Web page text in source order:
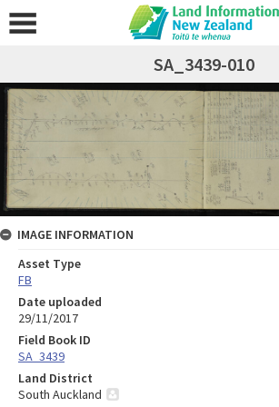
SA_3439-010
IMAGE INFORMATION
Asset Type
FB
Date uploaded
29/11/2017
Field Book ID
SA_3439
Land District
South Auckland